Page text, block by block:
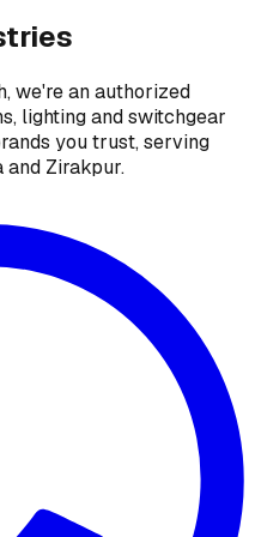
we're an authorized
lighting and switchgear
you trust, serving
and Zirakpur.